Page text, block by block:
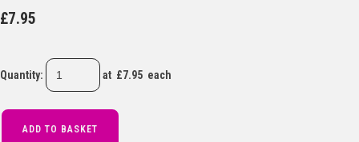
£7.95
Quantity: at £7.95 each
ADD TO BASKET